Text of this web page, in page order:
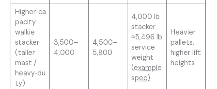
Higher‑ca
pacity
walkie
stacker
(taller
mast /
heavy‑du
ty)
3,500–
4,000
4,500–
5,800
4,000 lb
stacker
≈5,496 lb
service
weight
(example
spec)
Heavier
pallets,
higher lift
heights